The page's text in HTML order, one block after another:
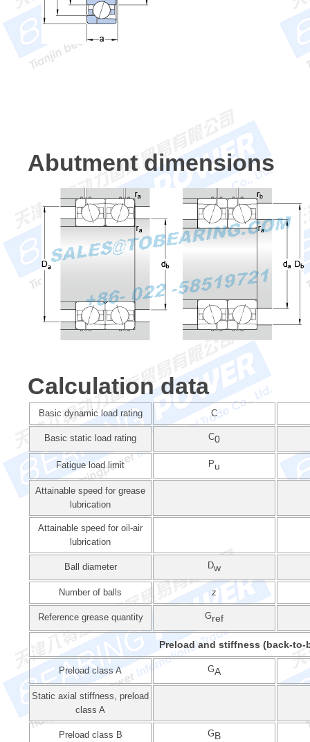
Abutment dimensions
Calculation data
Basic dynamic load rating C
Basic static load rating C0
Fatigue load limit Pu
Attainable speed for grease
lubrication
Attainable speed for oil-air
lubrication
Ball diameter Dw
Number of balls z
Reference grease quantity Gref
Preload and stiffness (back-to-
Preload class A GA
Static axial stiffness, preload
class A
Preload class B GB